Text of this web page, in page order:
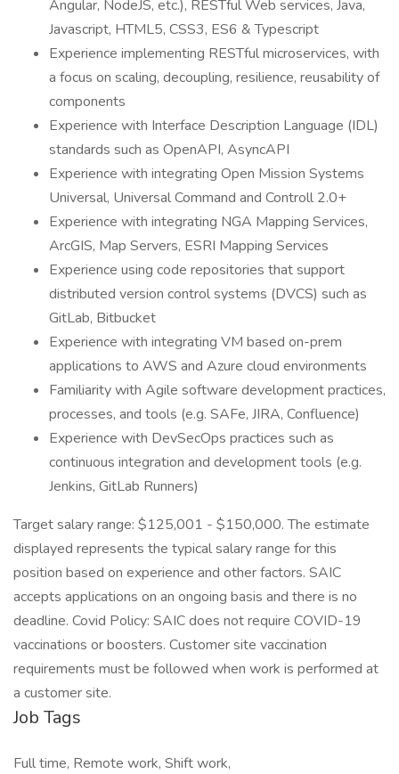
Angular, NodeJS, etc.), RESTful Web services, Java,
Javascript, HTML5, CSS3, ES6 & Typescript
Experience implementing RESTful microservices, with
a focus on scaling, decoupling, resilience, reusability of
components
Experience with Interface Description Language (IDL)
standards such as OpenAPI, AsyncAPI
Experience with integrating Open Mission Systems
Universal, Universal Command and Controll 2.0+
Experience with integrating NGA Mapping Services,
ArcGIS, Map Servers, ESRI Mapping Services
Experience using code repositories that support
distributed version control systems (DVCS) such as
GitLab, Bitbucket
Experience with integrating VM based on-prem
applications to AWS and Azure cloud environments
Familiarity with Agile software development practices,
processes, and tools (e.g. SAFe, JIRA, Confluence)
Experience with DevSecOps practices such as
continuous integration and development tools (e.g.
Jenkins, GitLab Runners)
Target salary range: $125,001 - $150,000. The estimate
displayed represents the typical salary range for this
position based on experience and other factors. SAIC
accepts applications on an ongoing basis and there is no
deadline. Covid Policy: SAIC does not require COVID-19
vaccinations or boosters. Customer site vaccination
requirements must be followed when work is performed at
a customer site.
Job Tags
Full time, Remote work, Shift work,